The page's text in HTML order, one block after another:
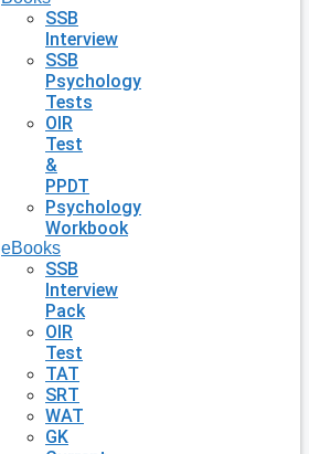
SSB
Interview
SSB
Psychology
Tests
OIR
Test
&
PPDT
Psychology
Workbook
eBooks
SSB
Interview
Pack
OIR
Test
TAT
SRT
WAT
GK